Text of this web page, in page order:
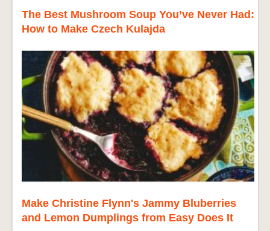
The Best Mushroom Soup You’ve Never Had:
How to Make Czech Kulajda
Make Christine Flynn's Jammy Bluberries
and Lemon Dumplings from Easy Does It